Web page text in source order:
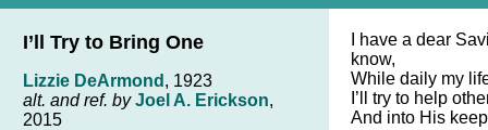
I’ll Try to Bring One
Lizzie DeArmond , 1923
alt. and ref. byJoel A. Erickson,
2015
I have a dear
know,
While daily my
I’ll try to help
And into His